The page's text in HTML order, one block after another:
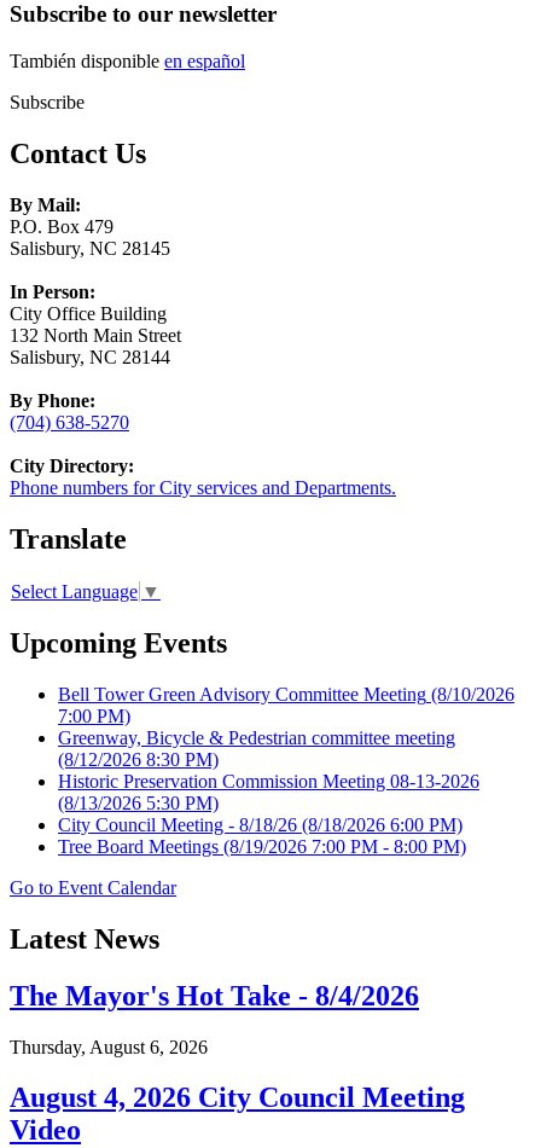
Subscribe to our newsletter
También disponible en español
Subscribe
Contact Us
By Mail:
P.O. Box 479
Salisbury, NC 28145
In Person:
City Office Building
132 North Main Street
Salisbury, NC 28144
By Phone:
(704) 638-5270
City Directory:
Phone numbers for City services and Departments.
Translate
Select Language ▼
Upcoming Events
Bell Tower Green Advisory Committee Meeting (8/10/2026
7:00 PM)
Greenway, Bicycle & Pedestrian committee meeting
(8/12/2026 8:30 PM)
Historic Preservation Commission Meeting 08-13-2026
(8/13/2026 5:30 PM)
City Council Meeting - 8/18/26 (8/18/2026 6:00 PM)
Tree Board Meetings (8/19/2026 7:00 PM - 8:00 PM)
Go to Event Calendar
Latest News
The Mayor's Hot Take - 8/4/2026
Thursday, August 6, 2026
August 4, 2026 City Council Meeting
Video